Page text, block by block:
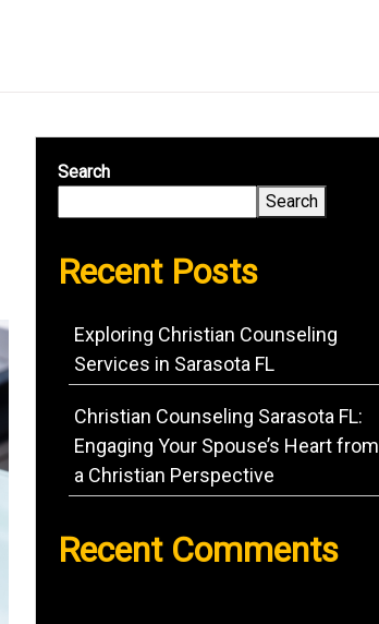
Search
Search
Recent Posts
Exploring Christian Counseling
Services in Sarasota FL
Christian Counseling Sarasota FL:
Engaging Your Spouse’s Heart from
a Christian Perspective
Recent Comments